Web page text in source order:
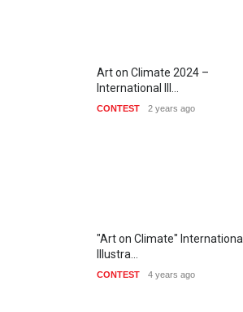
Art on Climate 2024 –
International Ill…
CONTEST 2 years ago
"Art on Climate" International
Illustra…
CONTEST 4 years ago